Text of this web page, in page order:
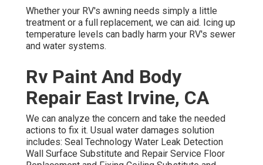
Whether your RV's awning needs simply a little
treatment or a full replacement, we can aid. Icing up
temperature levels can badly harm your RV's sewer
and water systems.
Rv Paint And Body
Repair East Irvine, CA
We can analyze the concern and take the needed
actions to fix it. Usual water damages solution
includes: Seal Technology Water Leak Detection
Wall Surface Substitute and Repair Service Floor